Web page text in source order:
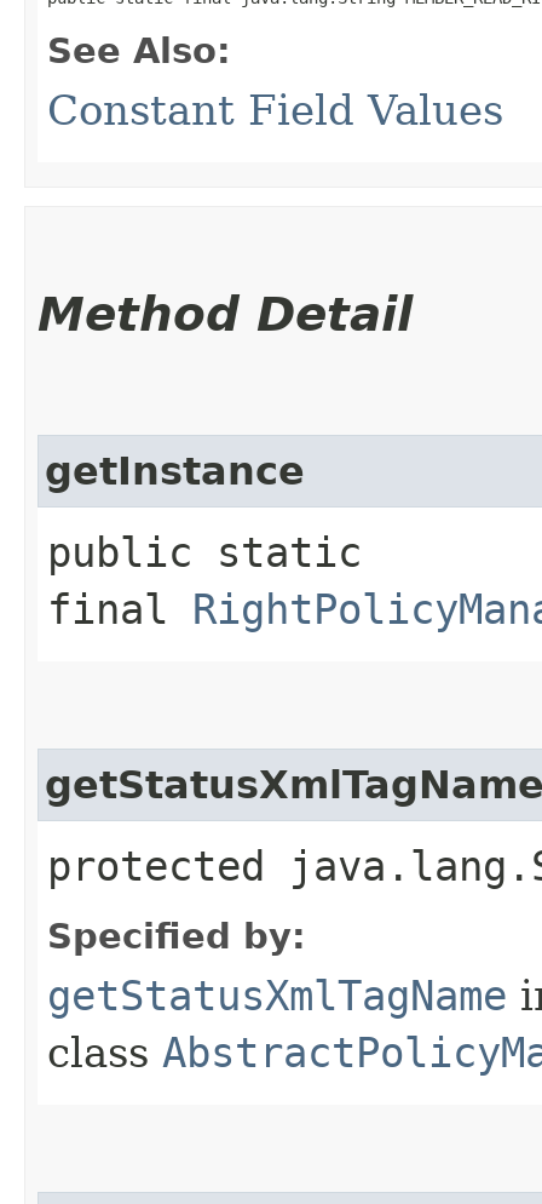
See Also:
Constant Field Values
Method Detail
getInstance
public static
final
protected
Specified by:
getStatusXmlTagName
class